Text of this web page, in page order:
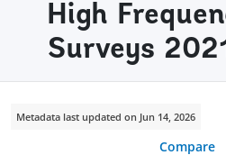
High
Surveys
Metadata last updated on Jun 14, 2026
Compare